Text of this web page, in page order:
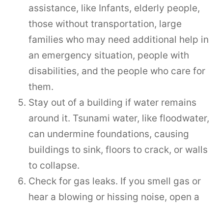
assistance, like Infants, elderly people,
those without transportation, large
families who may need additional help in
an emergency situation, people with
disabilities, and the people who care for
them.
Stay out of a building if water remains
around it. Tsunami water, like floodwater,
can undermine foundations, causing
buildings to sink, floors to crack, or walls
to collapse.
Check for gas leaks. If you smell gas or
hear a blowing or hissing noise, open a